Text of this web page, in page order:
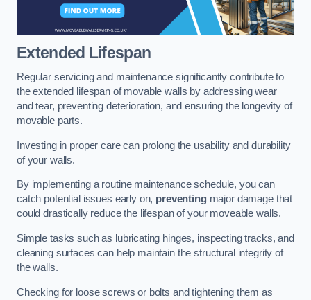
Extended Lifespan
Regular servicing and maintenance significantly contribute to
the extended lifespan of movable walls by addressing wear
and tear, preventing deterioration, and ensuring the longevity of
movable parts.
Investing in proper care can prolong the usability and durability
of your walls.
By implementing a routine maintenance schedule, you can
catch potential issues early on, preventingmajor damage that
could drastically reduce the lifespan of your moveable walls.
Simple tasks such as lubricating hinges, inspecting tracks, and
cleaning surfaces can help maintain the structural integrity of
the walls.
Checking for loose screws or bolts and tightening them as